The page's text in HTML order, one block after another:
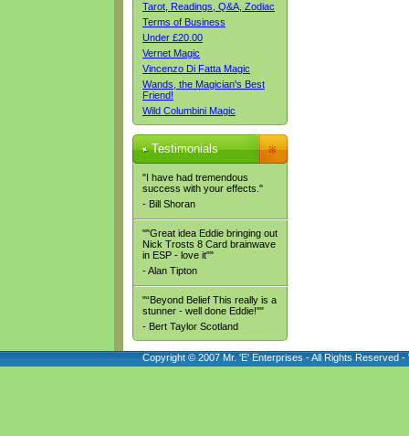
Tarot, Readings, Q&A, Zodiac
Terms of Business
Under £20.00
Vernet Magic
Vincenzo Di Fatta Magic
Wands, the Magician's Best
Friend!
Wild Columbini Magic
Testimonials
"I have had tremendous
success with your effects."
- Bill Shoran
""Great idea Eddie bringing out
Nick Trosts 8 Card brainwave
in ESP - love it""
- Alan Tipton
"“Beyond Belief This really is a
stunner - well done Eddie!""
- Bert Taylor Scotland
Copyright © 2007 Mr. 'E' Enterprises - All Rights Reserved